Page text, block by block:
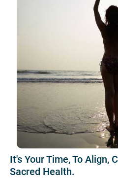
It's Your Time, To Align,
Sacred Health.